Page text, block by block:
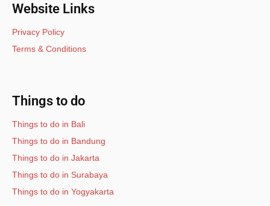
Website Links
Privacy Policy
Terms & Conditions
Things to do
Things to do in Bali
Things to do in Bandung
Things to do in Jakarta
Things to do in Surabaya
Things to do in Yogyakarta